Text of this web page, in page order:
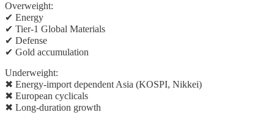
Overweight:
✔ Energy
✔ Tier-1 Global Materials
✔ Defense
✔ Gold accumulation
Underweight:
✖ Energy-import dependent Asia (KOSPI, Nikkei)
✖ European cyclicals
✖ Long-duration growth